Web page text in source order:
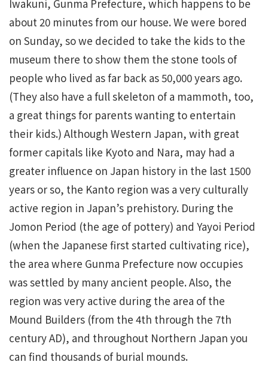
Iwakuni, Gunma Prefecture, which happens to be
about 20 minutes from our house. We were bored
on Sunday, so we decided to take the kids to the
museum there to show them the stone tools of
people who lived as far back as 50,000 years ago.
(They also have a full skeleton of a mammoth, too,
a great things for parents wanting to entertain
their kids.) Although Western Japan, with great
former capitals like Kyoto and Nara, may had a
greater influence on Japan history in the last 1500
years or so, the Kanto region was a very culturally
active region in Japan’s prehistory. During the
Jomon Period (the age of pottery) and Yayoi Period
(when the Japanese first started cultivating rice),
the area where Gunma Prefecture now occupies
was settled by many ancient people. Also, the
region was very active during the area of the
Mound Builders (from the 4th through the 7th
century AD), and throughout Northern Japan you
can find thousands of burial mounds.